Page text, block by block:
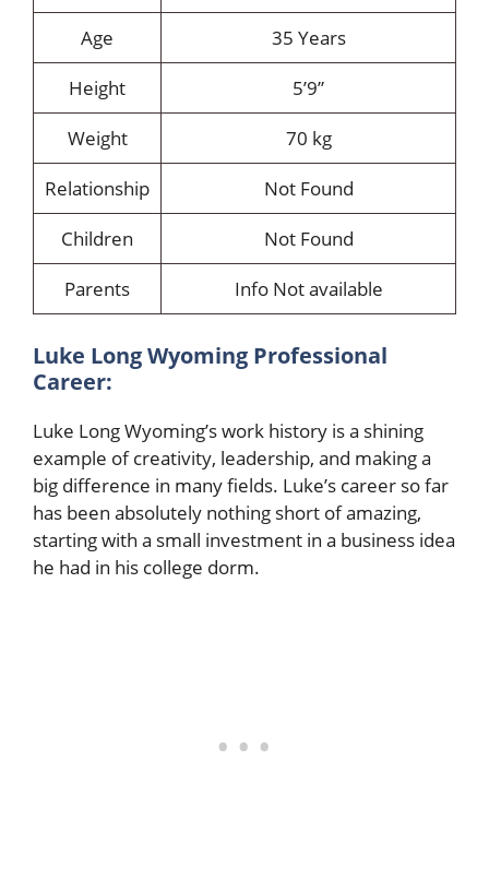
Age
35 Years
Height
5’9”
Weight
70 kg
Relationship
Not Found
Children
Not Found
Parents
Info Not available
Luke Long Wyoming Professional
Career:
Luke Long Wyoming’s work history is a shining
example of creativity, leadership, and making a
big difference in many fields. Luke’s career so far
has been absolutely nothing short of amazing,
starting with a small investment in a business idea
he had in his college dorm.